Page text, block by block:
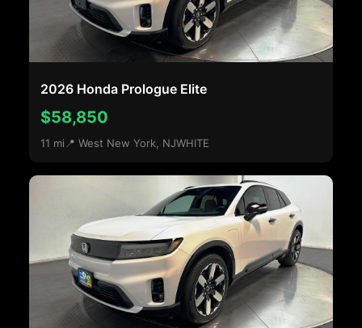
2026 Honda Prologue Elite
$58,850
11 mi 📍 West New York, NJWHITE